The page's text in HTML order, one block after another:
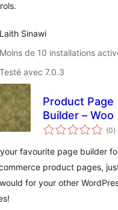
Laith Sinawi
Moins de 10 installations
Testé avec 7.0.3
Product Page
Builder – Woo
(0en
)
favourite page builder
product pages,
for your other